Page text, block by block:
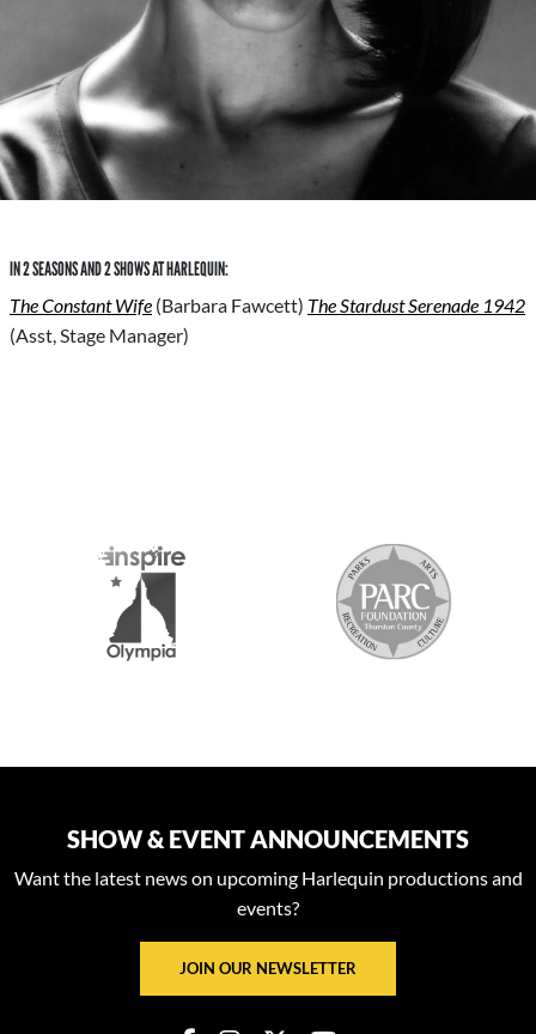
IN 2 SEASONS AND 2 SHOWS AT HARLEQUIN:
The Constant Wife (Barbara Fawcett) The Stardust Serenade 1942
(Asst, Stage Manager)
SHOW & EVENT ANNOUNCEMENTS
Want the latest news on upcoming Harlequin productions and
events?
JOIN OUR NEWSLETTER